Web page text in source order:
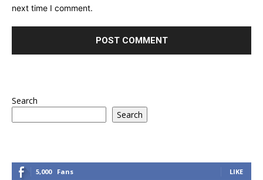
next time I comment.
Search
Search
5,000 Fans LIKE